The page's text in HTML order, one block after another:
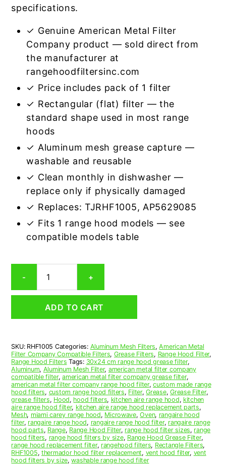
specifications.
✓ Genuine American Metal Filter
Company product — sold direct from
the manufacturer at
rangehoodfiltersinc.com
✓ Price includes pack of 1 filter
✓ Rectangular (flat) filter — the
standard shape used in most range
hoods
✓ Aluminum mesh grease capture —
washable and reusable
✓ Clean monthly in dishwasher —
replace only if physically damaged
✓ Replaces: TJRHF1005, AP5629085
✓ Fits 1 range hood models — see
compatible models table
-
Aluminum
Mesh
Grease
x
13-
1/2
x
3/8
(10.000
x
13.500
x
0.380)
—
American
+
ADD TO CART
SKU: RHF1005 Categories: Aluminum Mesh Filters,American Metal
Filter Company Compatible Filters, Grease Filters, Range Hood Filter,
Range Hood Filters Tags: 30x24 cm range hood grease filter,
Aluminum, Aluminum Mesh Filter, american metal filter company
compatible filter,american metal filter company grease filter,
american metal filter company range hood filter,custom made range
hood filters, custom range hood filters, Filter,Grease,Grease Filter,
grease filters, Hood, hood filters, kitchen aire range hood, kitchen
aire range hood filter, kitchen aire range hood replacement parts,
Mesh, miami carey range hood, Microwave,Oven, rangaire hood
filter, rangaire range hood, rangaire range hood filter, rangaire range
hood parts, Range, Range Hood Filter, range hood filter sizes, range
hood filters, range hood filters by size, Range Hood Grease Filter,
range hood replacement filter, rangehood filters, Rectangle Filters,
RHF1005, thermador hood filter replacement, vent hood filter, vent
hood filters by size,washable range hood filter